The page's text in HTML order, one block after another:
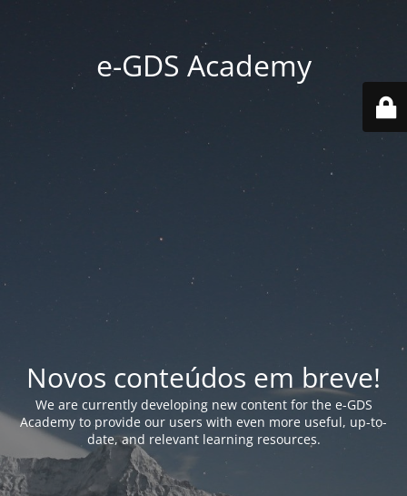
e-GDS Academy
Novos conteúdos em breve!
We are currently developing new content for the e-GDS
Academy to provide our users with even more useful, up-to-
date, and relevant learning resources.